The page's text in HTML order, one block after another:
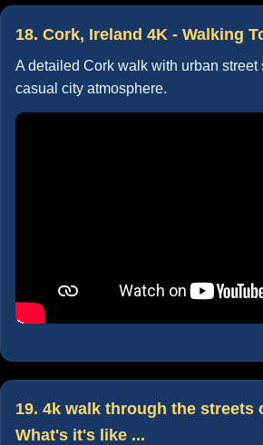
18. Cork, Ireland 4K - Walking
A detailed Cork walk with urban street
casual city atmosphere.
19. 4k walk through the streets
What's it's like ...